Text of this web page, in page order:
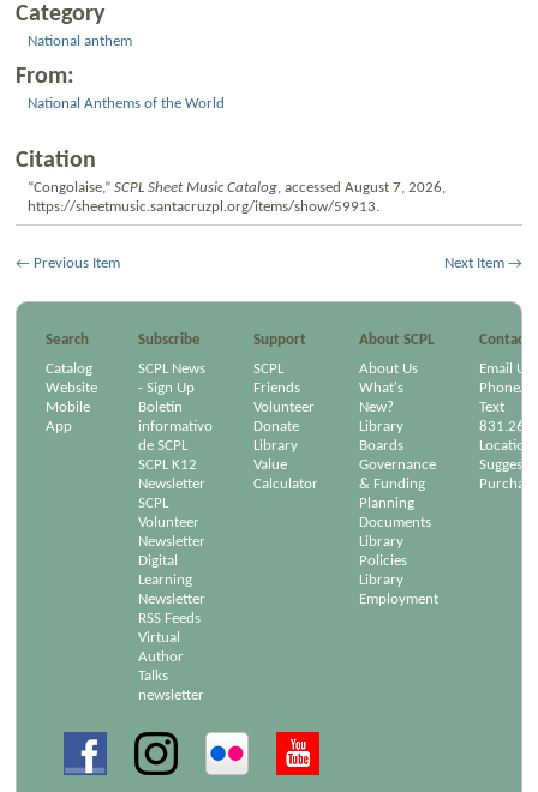
Category
National anthem
From:
National Anthems of the World
Citation
“Congolaise,” SCPL Sheet Music Catalog, accessed August 7, 2026,
https://sheetmusic.santacruzpl.org/items/show/59913.
← Previous Item Next Item →
Search Subscribe Support About SCPL
Contact
Catalog
Website
Mobile
App
SCPL News
- Sign Up
Boletín
informativo
de SCPL
SCPL K12
Newsletter
SCPL
Volunteer
Newsletter
Digital
Learning
Newsletter
RSS Feeds
Virtual
Author
Talks
newsletter
SCPL
Friends
Volunteer
Donate
Library
Value
Calculator
About Us
What's
New?
Library
Boards
Governance
& Funding
Planning
Documents
Library
Policies
Library
Employment
Email Us
Phone/
Text
Locations
Suggest a
Purchase